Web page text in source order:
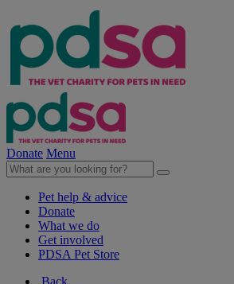
Donate Menu
Pet help & advice
Donate
What we do
Get involved
PDSA Pet Store
Back